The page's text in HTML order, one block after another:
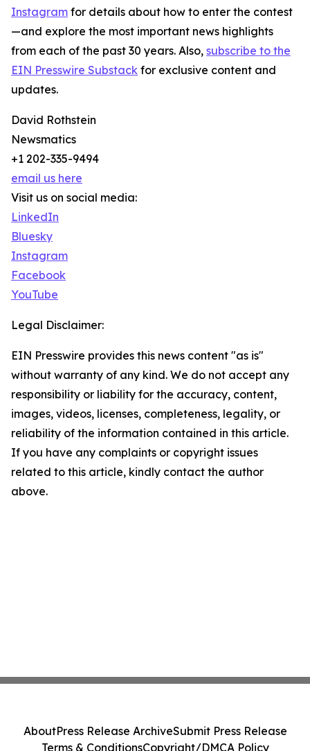
Instagram for details about how to enter the contest
—and explore the most important news highlights
from each of the past 30 years. Also, subscribe to the
EIN Presswire Substack for exclusive content and
updates.
David Rothstein
Newsmatics
+1 202-335-9494
email us here
Visit us on social media:
LinkedIn
Bluesky
Instagram
Facebook
YouTube
Legal Disclaimer:
EIN Presswire provides this news content "as is"
without warranty of any kind. We do not accept any
responsibility or liability for the accuracy, content,
images, videos, licenses, completeness, legality, or
reliability of the information contained in this article.
If you have any complaints or copyright issues
related to this article, kindly contact the author
above.
AboutPress Release ArchiveSubmit Press Release
Terms & ConditionsCopyright/DMCA Policy